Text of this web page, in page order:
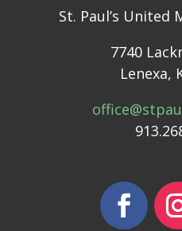
St. Paul’s United
7740
Lenexa,